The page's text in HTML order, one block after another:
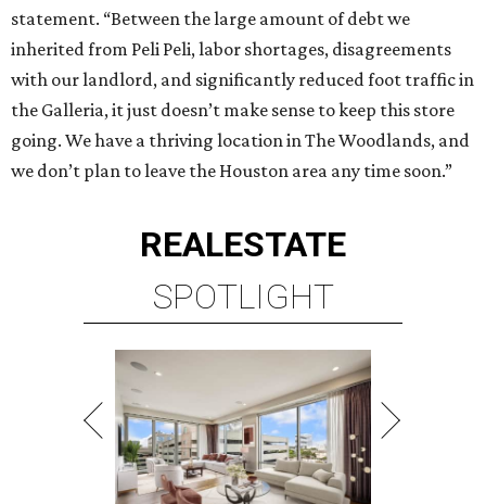
statement. “Between the large amount of debt we
inherited from Peli Peli, labor shortages, disagreements
with our landlord, and significantly reduced foot traffic in
the Galleria, it just doesn’t make sense to keep this store
going. We have a thriving location in The Woodlands, and
we don’t plan to leave the Houston area any time soon.”
REALESTATE
SPOTLIGHT